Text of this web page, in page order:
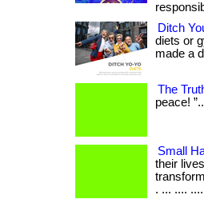
Ditch
diets or
made a
The
peace! ”..
Small
their
. ... ....